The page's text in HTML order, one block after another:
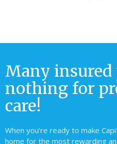
Many insured
nothing for
care!
When you’re ready to make
home for the most rewarding